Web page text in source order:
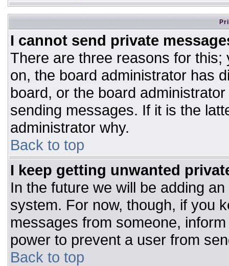
I cannot send private
There are three reasons for
on, the board administrator has
board, or the board
sending messages. If it is the
administrator why.
Back to top
I keep getting unwanted
In the future we will be adding
system. For now, though, if you
messages from someone,
power to prevent a user from
Back to top